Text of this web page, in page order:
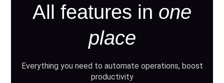
All features in one
place
Everything you need to automate operations, boost
productivity